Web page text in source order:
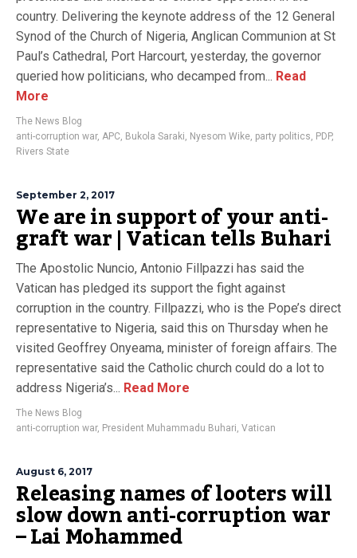
country. Delivering the keynote address of the 12 General
Synod of the Church of Nigeria, Anglican Communion at St
Paul’s Cathedral, Port Harcourt, yesterday, the governor
queried how politicians, who decamped from... Read
More
The News Blog
anti-corruption war, APC, Bukola Saraki, Nyesom Wike, party politics, PDP,
Rivers State
September 2, 2017
We are in support of your anti-
graft war | Vatican tells Buhari
The Apostolic Nuncio, Antonio Fillpazzi has said the
Vatican has pledged its support the fight against
corruption in the country. Fillpazzi, who is the Pope’s direct
representative to Nigeria, said this on Thursday when he
visited Geoffrey Onyeama, minister of foreign affairs. The
representative said the Catholic church could do a lot to
address Nigeria’s... Read More
The News Blog
anti-corruption war, President Muhammadu Buhari, Vatican
August 6, 2017
Releasing names of looters will
slow down anti-corruption war
– Lai Mohammed